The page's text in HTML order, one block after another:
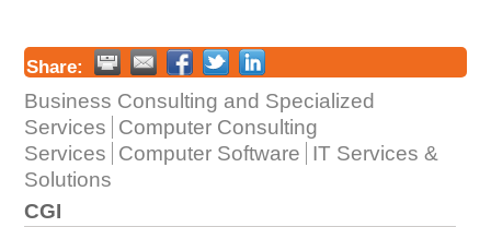
Share:
Business Consulting and Specialized
Services
Computer Consulting
Services
Computer Software
IT Services &
Solutions
CGI